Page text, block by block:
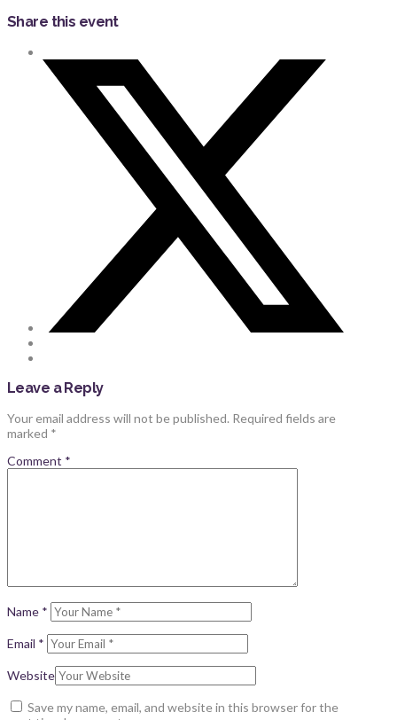
Share this event
Leave a Reply
Your email address will not be published. Required fields are
marked *
Comment *
Name *
Email *
Website
Save my name, email, and website in this browser for the